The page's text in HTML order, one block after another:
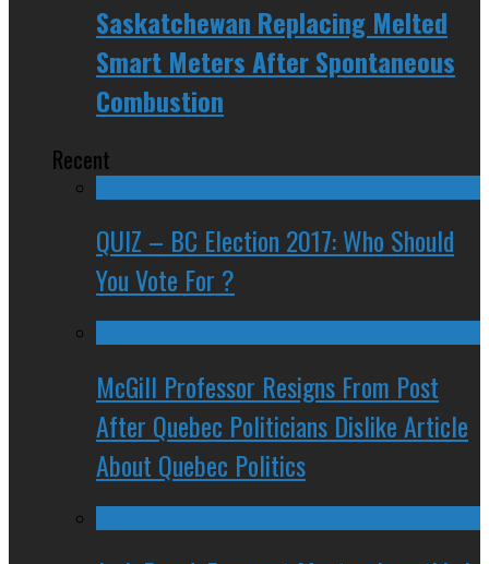
Saskatchewan Replacing Melted
Smart Meters After Spontaneous
Combustion
Recent
QUIZ – BC Election 2017: Who Should
You Vote For ?
McGill Professor Resigns From Post
After Quebec Politicians Dislike Article
About Quebec Politics